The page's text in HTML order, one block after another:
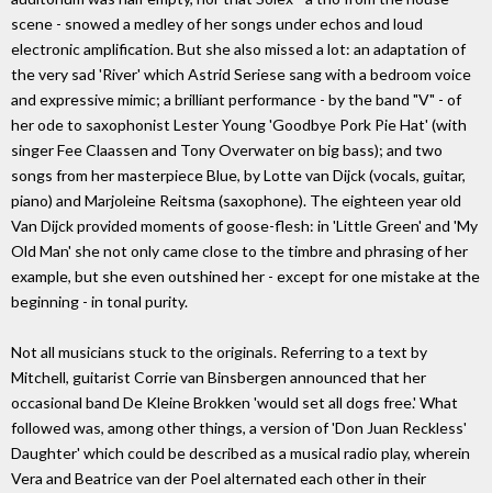
scene - snowed a medley of her songs under echos and loud
electronic amplification. But she also missed a lot: an adaptation of
the very sad 'River' which Astrid Seriese sang with a bedroom voice
and expressive mimic; a brilliant performance - by the band "V" - of
her ode to saxophonist Lester Young 'Goodbye Pork Pie Hat' (with
singer Fee Claassen and Tony Overwater on big bass); and two
songs from her masterpiece Blue, by Lotte van Dijck (vocals, guitar,
piano) and Marjoleine Reitsma (saxophone). The eighteen year old
Van Dijck provided moments of goose-flesh: in 'Little Green' and 'My
Old Man' she not only came close to the timbre and phrasing of her
example, but she even outshined her - except for one mistake at the
beginning - in tonal purity.
Not all musicians stuck to the originals. Referring to a text by
Mitchell, guitarist Corrie van Binsbergen announced that her
occasional band De Kleine Brokken 'would set all dogs free.' What
followed was, among other things, a version of 'Don Juan Reckless'
Daughter' which could be described as a musical radio play, wherein
Vera and Beatrice van der Poel alternated each other in their